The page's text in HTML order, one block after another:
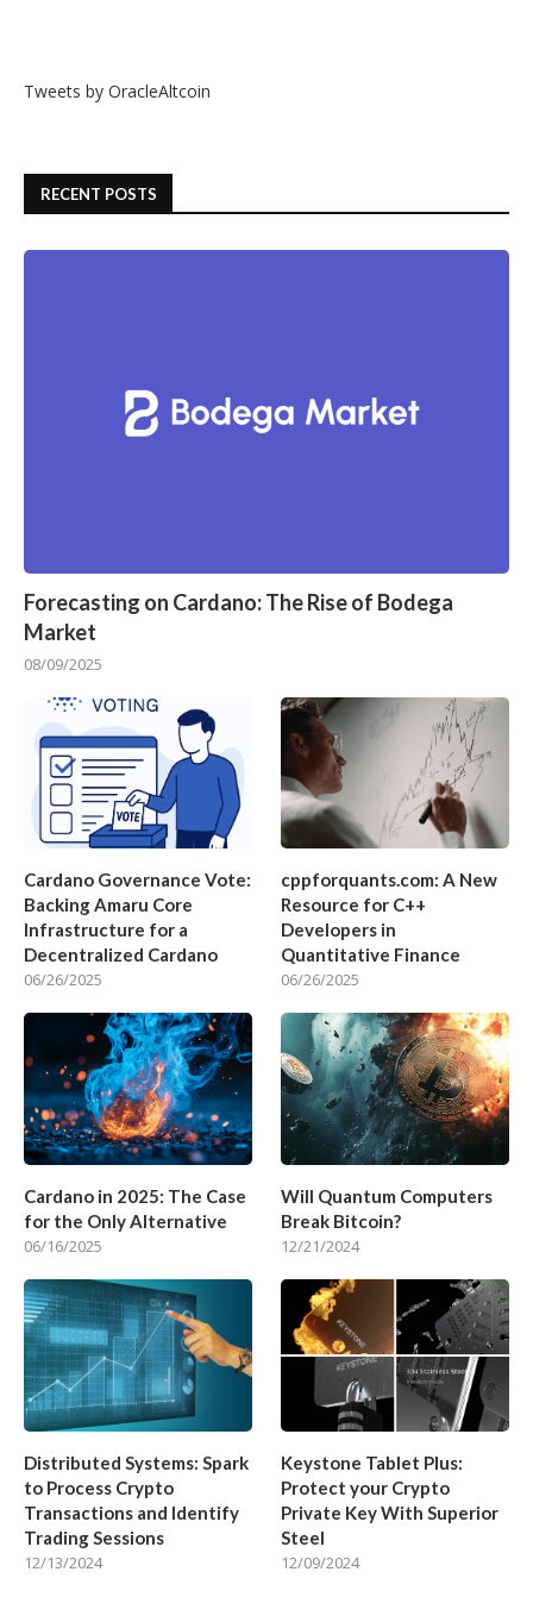
Tweets by OracleAltcoin
RECENT POSTS
Forecasting on Cardano: The Rise of Bodega
Market
08/09/2025
Cardano Governance Vote:
Backing Amaru Core
Infrastructure for a
Decentralized Cardano
06/26/2025
cppforquants.com: A New
Resource for C++
Developers in
Quantitative Finance
06/26/2025
Cardano in 2025: The Case
for the Only Alternative
06/16/2025
Will Quantum Computers
Break Bitcoin?
12/21/2024
Distributed Systems: Spark
to Process Crypto
Transactions and Identify
Trading Sessions
12/13/2024
Keystone Tablet Plus:
Protect your Crypto
Private Key With Superior
Steel
12/09/2024